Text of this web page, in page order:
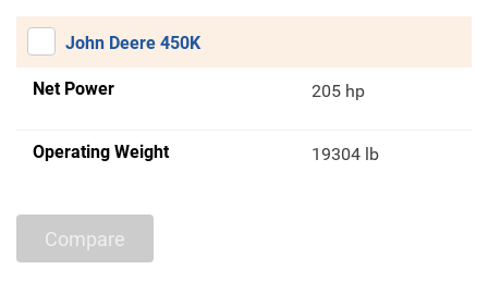
John Deere 450K
Net Power 205 hp
Operating Weight 19304 lb
Compare